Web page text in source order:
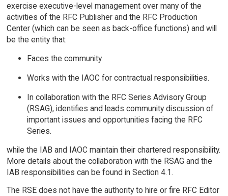
exercise executive-level management over many of the
activities of the RFC Publisher and the RFC Production
Center (which can be seen as back-office functions) and will
be the entity that:
Faces the community.
Works with the IAOC for contractual responsibilities.
In collaboration with the RFC Series Advisory Group
(RSAG), identifies and leads community discussion of
important issues and opportunities facing the RFC
Series.
while the IAB and IAOC maintain their chartered responsibility.
More details about the collaboration with the RSAG and the
IAB responsibilities can be found in Section 4.1.
The RSE does not have the authority to hire or fire RFC Editor